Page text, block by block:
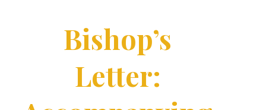
Bishop’s
Letter: